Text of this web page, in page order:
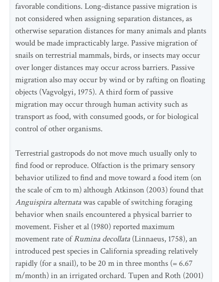
favorable conditions. Long-distance passive migration is
not considered when assigning separation distances, as
otherwise separation distances for many animals and plants
would be made impracticably large. Passive migration of
snails on terrestrial mammals, birds, or insects may occur
over longer distances may occur across barriers. Passive
migration also may occur by wind or by rafting on floating
objects (Vagvolgyi, 1975). A third form of passive
migration may occur through human activity such as
transport as food, with consumed goods, or for biological
control of other organisms.
Terrestrial gastropods do not move much usually only to
find food or reproduce. Olfaction is the primary sensory
behavior utilized to find and move toward a food item (on
the scale of cm to m) although Atkinson (2003) found that
Anguispira alternatawas capable of switching foraging
behavior when snails encountered a physical barrier to
movement. Fisher et al (1980) reported maximum
movement rate ofRumina decollata (Linnaeus, 1758), an
introduced pest species in California spreading relatively
rapidly (for a snail), to be 20 m in three months (= 6.67
m/month) in an irrigated orchard. Tupen and Roth (2001)